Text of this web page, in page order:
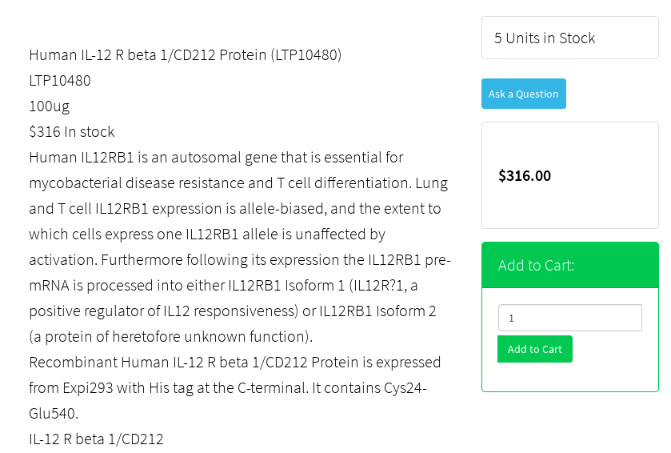
Human IL-12 R beta 1/CD212 Protein (LTP10480)
LTP10480
100ug
$316 In stock
Human IL12RB1 is an autosomal gene that is essential for
mycobacterial disease resistance and T cell differentiation. Lung
and T cell IL12RB1 expression is allele-biased, and the extent to
which cells express one IL12RB1 allele is unaffected by
activation. Furthermore following its expression the IL12RB1 pre-
mRNA is processed into either IL12RB1 Isoform 1 (IL12R?1, a
positive regulator of IL12 responsiveness) or IL12RB1 Isoform 2
(a protein of heretofore unknown function).
Recombinant Human IL-12 R beta 1/CD212 Protein is expressed
from Expi293 with His tag at the C-terminal. It contains Cys24-
Glu540.
IL-12 R beta 1/CD212
5 Units in Stock
Ask a Question
$316.00
Add to Cart:
Add to Cart